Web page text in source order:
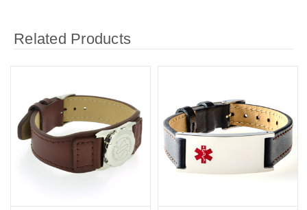
Related Products